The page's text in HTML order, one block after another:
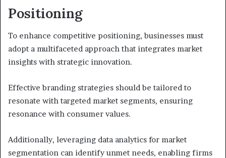
Positioning
To enhance competitive positioning, businesses must
adopt a multifaceted approach that integrates market
insights with strategic innovation.
Effective branding strategies should be tailored to
resonate with targeted market segments, ensuring
resonance with consumer values.
Additionally, leveraging data analytics for market
segmentation can identify unmet needs, enabling firms